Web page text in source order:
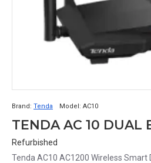
Brand: Tenda Model: AC10
Refurbished
Tenda AC10 AC1200 Wireless Smart